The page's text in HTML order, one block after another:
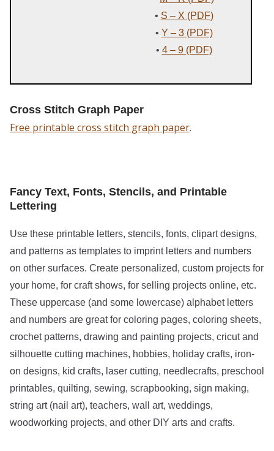
• S – X (PDF)
• Y – 3 (PDF)
• 4 – 9 (PDF)
Cross Stitch Graph Paper
Free printable cross stitch graph paper.
Fancy Text, Fonts, Stencils, and Printable
Lettering
Use these printable letters, stencils, fonts, clipart designs,
and patterns as templates to imprint letters and numbers
on other surfaces. Create personalized, custom projects for
your home, for craft shows, for selling projects online, etc.
These uppercase (and some lowercase) alphabet letters
and numbers are great for coloring pages, coloring sheets,
crochet patterns, drawing and painting projects, cricut and
silhouette cutting machines, hobbies, holiday crafts, iron-
on designs, kid crafts, laser cutting, needlecrafts, preschool
printables, quilting, sewing, scrapbooking, sign making,
string art (nail art), teachers, wall art, weddings,
woodworking projects, and other DIY arts and crafts.